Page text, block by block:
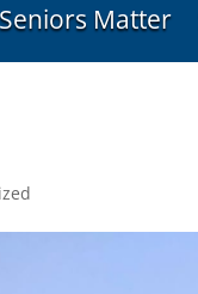
Seniors Matter